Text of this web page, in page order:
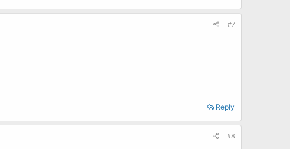
#7
Reply
#8